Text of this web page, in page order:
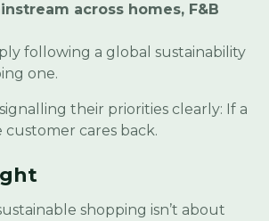
across homes, F&B
following a global sustainability
one.
their priorities clearly: If a
customer cares back.
shopping isn’t about